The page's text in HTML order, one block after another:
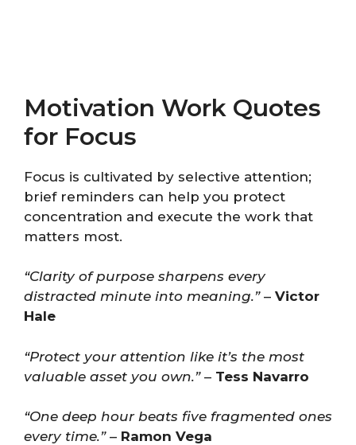
Motivation Work Quotes
for Focus
Focus is cultivated by selective attention;
brief reminders can help you protect
concentration and execute the work that
matters most.
“Clarity of purpose sharpens every
distracted minute into meaning.”– Victor
Hale
“Protect your attention like it’s the most
valuable asset you own.”– Tess Navarro
“One deep hour beats five fragmented ones
every time.”– Ramon Vega